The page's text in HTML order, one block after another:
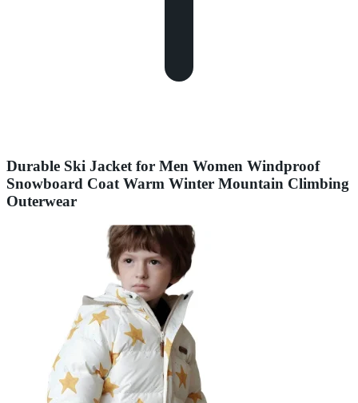
Durable Ski Jacket for Men Women Windproof
Snowboard Coat Warm Winter Mountain Climbing
Outerwear